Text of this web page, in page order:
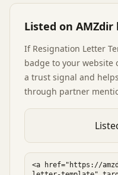
Listed on AMZdir
If Resignation Letter
badge to your website
a trust signal and
through partner